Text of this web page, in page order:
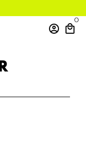
account_circle local_mall
0